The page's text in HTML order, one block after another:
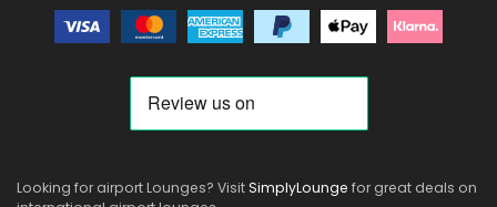
Looking for airport Lounges? VisitSimplyLounge for great deals on